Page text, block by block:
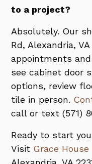
to a project?
Absolutely. Our
Rd, Alexandria,
appointments
see cabinet door
options, review
tile in person.
call or text (571)
Ready to start
Visit Grace